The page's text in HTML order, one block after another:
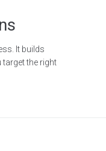
It builds
the right